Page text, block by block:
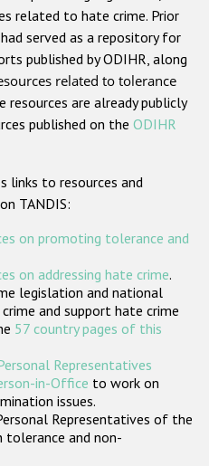
hate crime
hate crime
on religion or belief
hate crime
Tools
States
related to hate crime. Prior
served as a repository for
published by ODIHR, along
related to tolerance
resources are already publicly
published on the ODIHR
links to resources and
TANDIS:
on promoting tolerance and
on addressing hate crime.
legislation and national
and support hate crime
57 country pages of this
Representatives
in-Office to work on
issues.
Representatives of the
tolerance and non-